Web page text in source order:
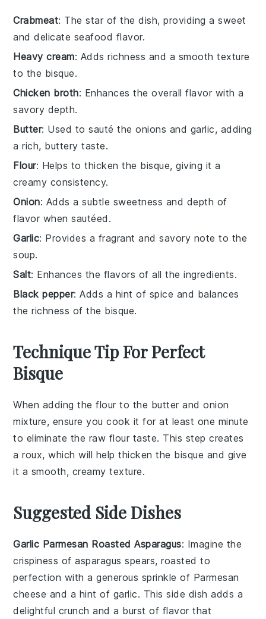
Crabmeat: The star of the dish, providing a sweet
and delicate seafood flavor.
Heavy cream: Adds richness and a smooth texture
to the bisque.
Chicken broth: Enhances the overall flavor with a
savory depth.
Butter: Used to sauté the onions and garlic, adding
a rich, buttery taste.
Flour: Helps to thicken the bisque, giving it a
creamy consistency.
Onion: Adds a subtle sweetness and depth of
flavor when sautéed.
Garlic: Provides a fragrant and savory note to the
soup.
Salt: Enhances the flavors of all the ingredients.
Black pepper: Adds a hint of spice and balances
the richness of the bisque.
Technique Tip For Perfect
Bisque
When adding theflour to the butter andonion
mixture, ensure you cook it for at least one minute
to eliminate the raw flour taste. This step creates
aroux, which will help thicken the bisque and give
it a smooth, creamy texture.
Suggested Side Dishes
Garlic Parmesan Roasted Asparagus: Imagine the
crispiness ofasparagus spears, roasted to
perfection with a generous sprinkle of Parmesan
cheese and a hint of garlic. This side dish adds a
delightful crunch and a burst of flavor that